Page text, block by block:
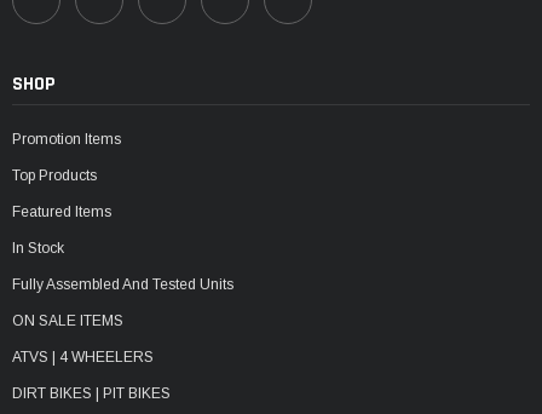
SHOP
Promotion Items
Top Products
Featured Items
In Stock
Fully Assembled And Tested Units
ON SALE ITEMS
ATVS | 4 WHEELERS
DIRT BIKES | PIT BIKES